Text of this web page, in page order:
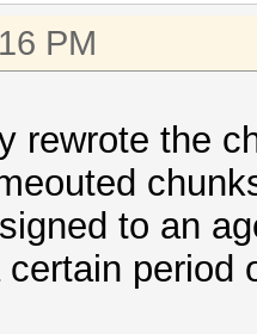
PM
rewrote the
to an
period